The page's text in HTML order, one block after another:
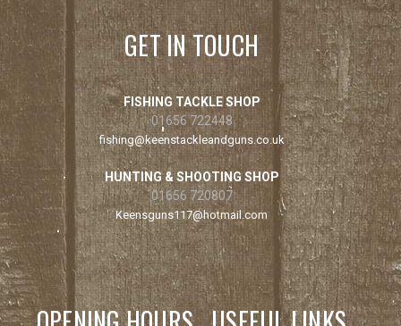
GET IN TOUCH
FISHING TACKLE SHOP
01656 722448
fishing@keenstackleandguns.co.uk
HUNTING & SHOOTING SHOP
01656 720807
Keensguns117@hotmail.com